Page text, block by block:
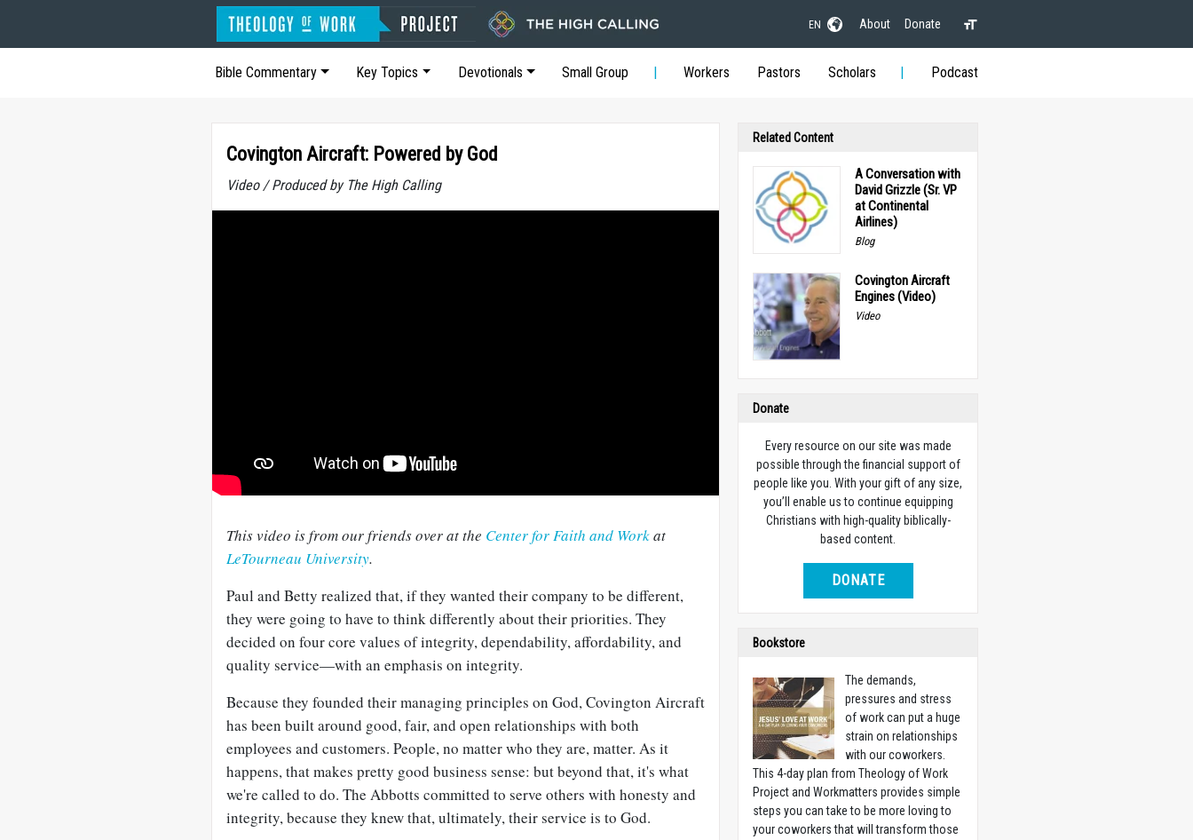
EN About Donate
Bible Commentary Key Topics Devotionals Small Group Workers Pastors Scholars Podcast
Covington Aircraft: Powered by God
Video / Produced by The High Calling
This video is from our friends over at the Center for Faith and Workat
LeTourneau University.
Paul and Betty realized that, if they wanted their company to be different,
they were going to have to think differently about their priorities. They
decided on four core values of integrity, dependability, affordability, and
quality service—with an emphasis on integrity.
Because they founded their managing principles on God, Covington Aircraft
has been built around good, fair, and open relationships with both
employees and customers. People, no matter who they are, matter. As it
happens, that makes pretty good business sense: but beyond that, it's what
we're called to do. The Abbotts committed to serve others with honesty and
integrity, because they knew that, ultimately, their service is to God.
Related Content
A Conversation with
David Grizzle (Sr. VP
at Continental
Airlines)
Blog
Covington Aircraft
Engines (Video)
Video
Donate
Every resource on our site was made
possible through the financial support of
people like you. With your gift of any size,
you’ll enable us to continue equipping
Christians with high-quality biblically-
based content.
DONATE
Bookstore
The demands,
pressures and stress
of work can put a huge
strain on relationships
with our coworkers.
This 4-day plan from Theology of Work
Project and Workmatters provides simple
steps you can take to be more loving to
your coworkers that will transform those